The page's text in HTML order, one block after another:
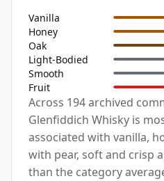
Vanilla
Honey
Oak
Light-Bodied
Smooth
Fruit
Across 194 archived
Glenfiddich Whisky is
associated with vanilla,
with pear, soft and crisp
than the category